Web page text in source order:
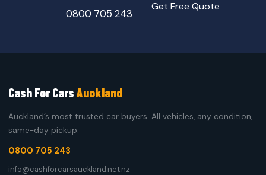
0800 705 243
Get Free Quote
Cash For CarsAuckland
Auckland’s most trusted car buyers. All vehicles, any condition,
same-day pickup.
0800 705 243
info@cashforcarsauckland.net.nz